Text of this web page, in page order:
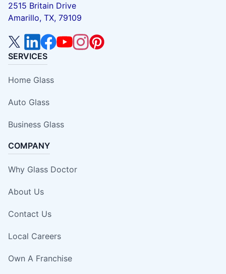
2515 Britain Drive
Amarillo, TX, 79109
SERVICES
Home Glass
Auto Glass
Business Glass
COMPANY
Why Glass Doctor
About Us
Contact Us
Local Careers
Own A Franchise